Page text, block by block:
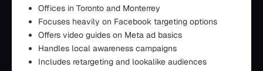
Offices in Toronto and Monterrey
Focuses heavily on Facebook targeting options
Offers video guides on Meta ad basics
Handles local awareness campaigns
Includes retargeting and lookalike audiences